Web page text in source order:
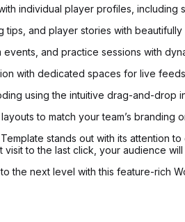
individual player profiles,
tips, and player stories with
events, and practice sessions with
with dedicated spaces for live
using the intuitive drag-and-drop
to match your team’s branding
stands out with its attention
to the last click, your audience
the next level with this feature-rich